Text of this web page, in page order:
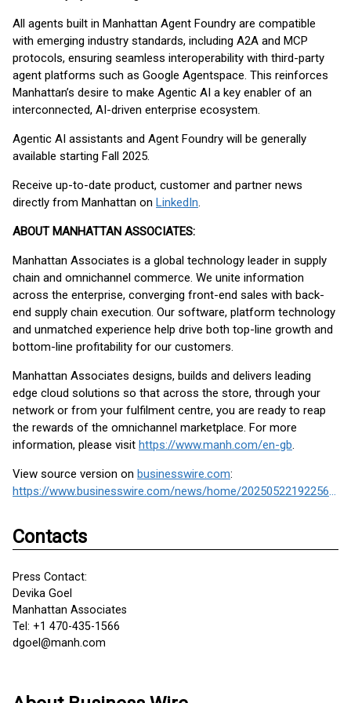
All agents built in Manhattan Agent Foundry are compatible
with emerging industry standards, including A2A and MCP
protocols, ensuring seamless interoperability with third-party
agent platforms such as Google Agentspace. This reinforces
Manhattan’s desire to make Agentic AI a key enabler of an
interconnected, AI-driven enterprise ecosystem.
Agentic AI assistants and Agent Foundry will be generally
available starting Fall 2025.
Receive up-to-date product, customer and partner news
directly from Manhattan on LinkedIn.
ABOUT MANHATTAN ASSOCIATES:
Manhattan Associates is a global technology leader in supply
chain and omnichannel commerce. We unite information
across the enterprise, converging front-end sales with back-
end supply chain execution. Our software, platform technology
and unmatched experience help drive both top-line growth and
bottom-line profitability for our customers.
Manhattan Associates designs, builds and delivers leading
edge cloud solutions so that across the store, through your
network or from your fulfilment centre, you are ready to reap
the rewards of the omnichannel marketplace. For more
information, please visit https://www.manh.com/en-gb.
View source version on businesswire.com:
https://www.businesswire.com/news/home/20250522192256/en/
Contacts
Press Contact:
Devika Goel
Manhattan Associates
Tel: +1 470-435-1566
dgoel@manh.com